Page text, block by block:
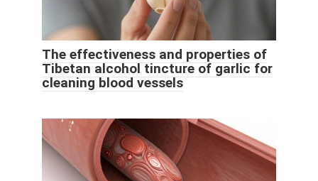
The effectiveness and properties of
Tibetan alcohol tincture of garlic for
cleaning blood vessels